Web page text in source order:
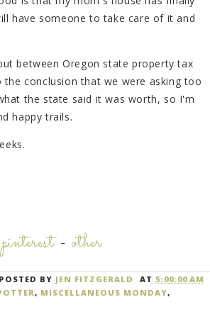
have someone to take care of it and
between Oregon state property tax
conclusion that we were asking too
the state said it was worth, so I'm
happy trails.
pinterest-other
POSTED BY JEN FITZGERALD AT5:00:00 AM
, MISCELLANEOUS MONDAY,